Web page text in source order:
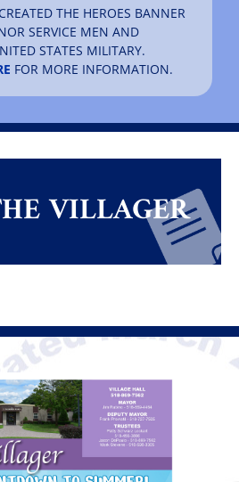
THE HEROES BANNER
SERVICE MEN AND
STATES MILITARY.
FOR MORE INFORMATION.
VILLAGER